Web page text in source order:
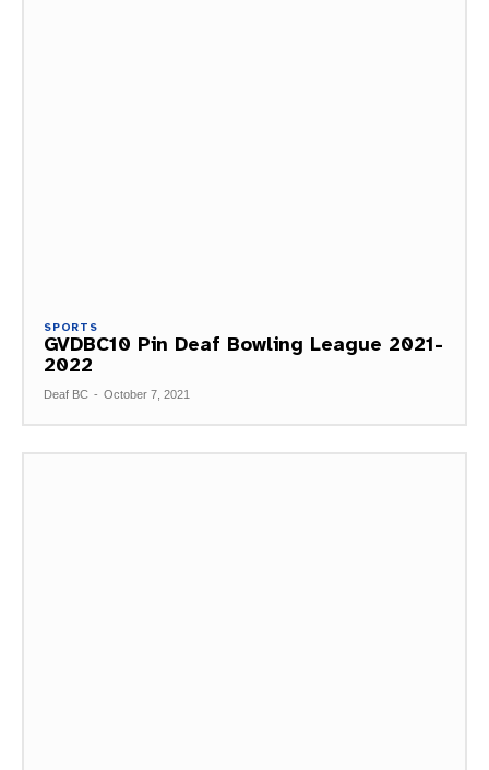
SPORTS
GVDBC10 Pin Deaf Bowling League 2021-
2022
Deaf BC - October 7, 2021